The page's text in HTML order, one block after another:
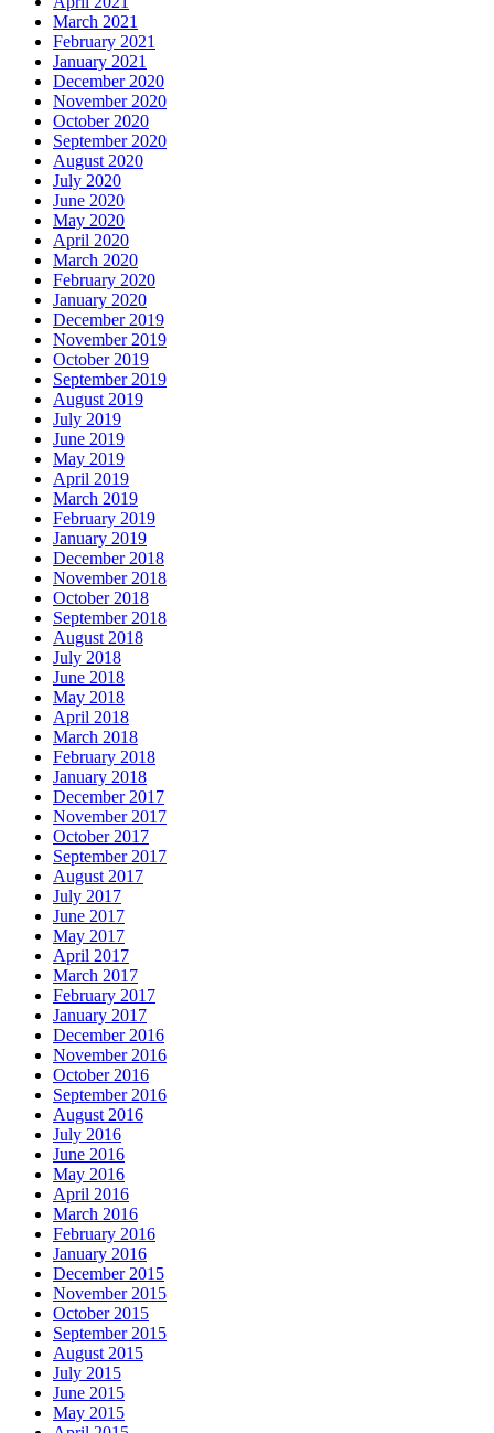
March 2021
February 2021
January 2021
December 2020
November 2020
October 2020
September 2020
August 2020
July 2020
June 2020
May 2020
April 2020
March 2020
February 2020
January 2020
December 2019
November 2019
October 2019
September 2019
August 2019
July 2019
June 2019
May 2019
April 2019
March 2019
February 2019
January 2019
December 2018
November 2018
October 2018
September 2018
August 2018
July 2018
June 2018
May 2018
April 2018
March 2018
February 2018
January 2018
December 2017
November 2017
October 2017
September 2017
August 2017
July 2017
June 2017
May 2017
April 2017
March 2017
February 2017
January 2017
December 2016
November 2016
October 2016
September 2016
August 2016
July 2016
June 2016
May 2016
April 2016
March 2016
February 2016
January 2016
December 2015
November 2015
October 2015
September 2015
August 2015
July 2015
June 2015
May 2015